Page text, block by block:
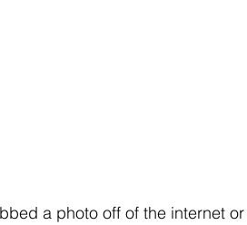
a photo off of the internet